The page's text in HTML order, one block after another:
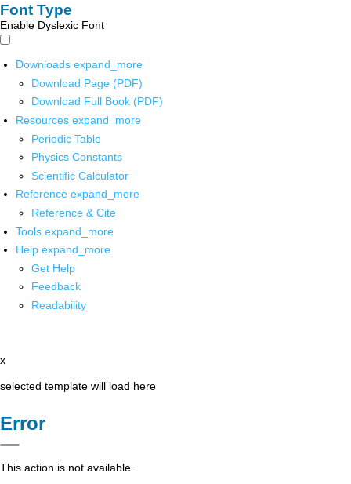
Font Type
Enable Dyslexic Font
Downloads expand_more
Download Page (PDF)
Download Full Book (PDF)
Resources expand_more
Periodic Table
Physics Constants
Scientific Calculator
Reference expand_more
Reference & Cite
Tools expand_more
Help expand_more
Get Help
Feedback
Readability
x
selected template will load here
Error
This action is not available.